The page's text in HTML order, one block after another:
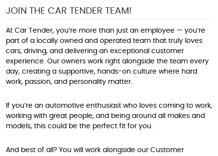
JOIN THE CAR TENDER TEAM!
At Car Tender, you’re more than just an employee — you’re
part of a locally owned and operated team that truly loves
cars, driving, and delivering an exceptional customer
experience. Our owners work right alongside the team every
day, creating a supportive, hands-on culture where hard
work, passion, and personality matter.
If you’re an automotive enthusiast who loves coming to work,
working with great people, and being around all makes and
models, this could be the perfect fit for you.
And best of all? You will work alongside our Customer